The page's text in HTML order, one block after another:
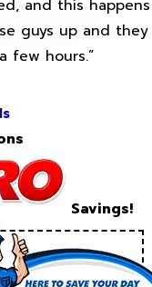
and this happens
guys up and they
few hours.”
Savings!